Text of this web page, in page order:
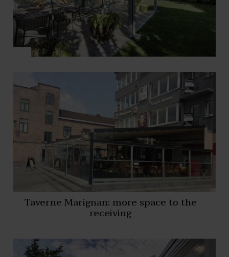
Taverne Marignan: more space to the
receiving